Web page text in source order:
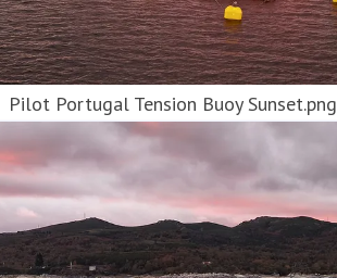
Pilot Portugal Tension Buoy Sunset.png